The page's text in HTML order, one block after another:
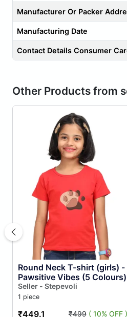
Manufacturer Or Packer
Manufacturing Date
Contact Details Consumer
Other Products from
Round Neck T-shirt (girls) -
Pawsitive Vibes (5 Colours)
Seller - Stepevoli
1 piece
₹449.1 ₹499 ( 10% OFF )